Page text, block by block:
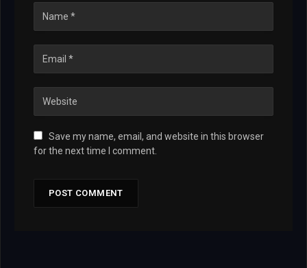
Save my name, email, and website in this browser
for the next time I comment.